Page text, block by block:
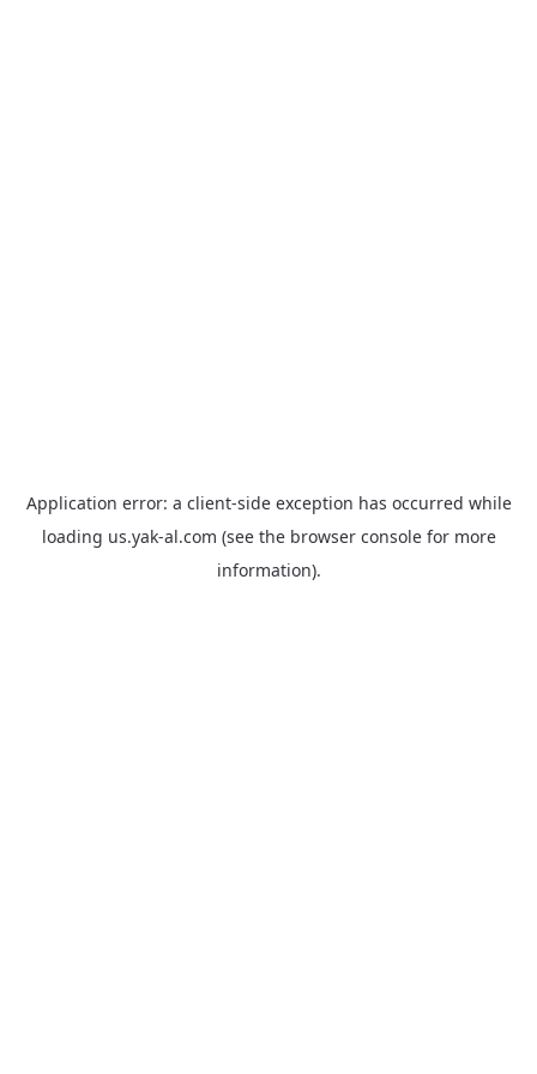
Application error: a client-side exception has occurred while
loading us.yak-al.com (see the browser consolefor more
information).